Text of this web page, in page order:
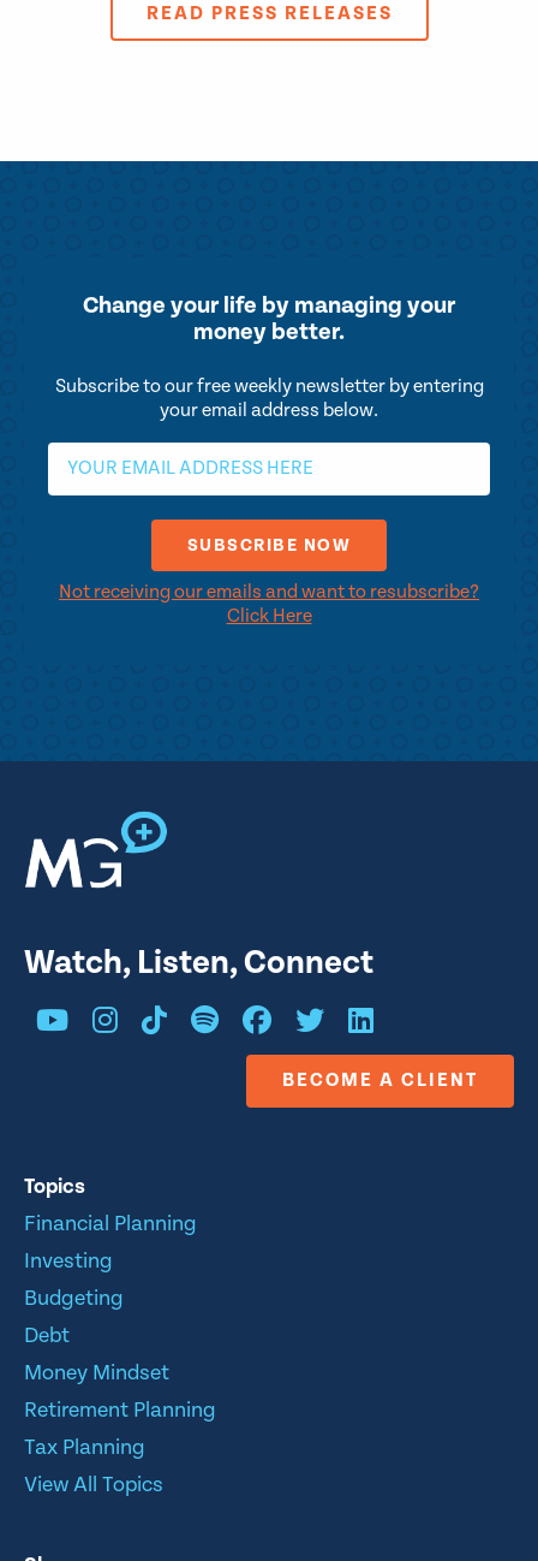
READ PRESS RELEASES
Change your life by managing your
money better.
Subscribe to our free weekly newsletter by entering
your email address below.
Not receiving our emails and want to resubscribe?
Click Here
Watch, Listen, Connect
BECOME A CLIENT
Topics
Financial Planning
Investing
Budgeting
Debt
Money Mindset
Retirement Planning
Tax Planning
View All Topics